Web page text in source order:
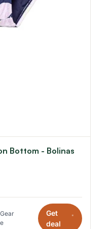
Bottom - Bolinas
Get
deal
*